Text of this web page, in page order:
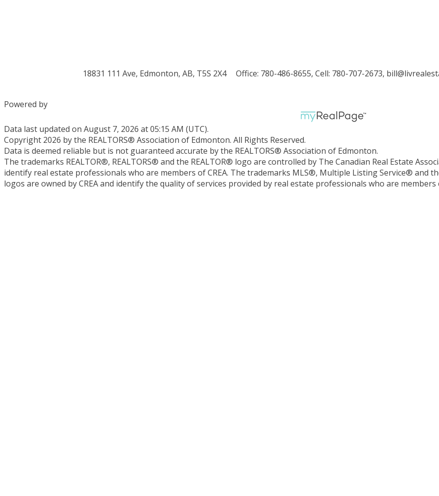
18831 111 Ave, Edmonton, AB, T5S 2X4 Office: 780-486-8655, Cell: 780-707-2673,
Powered by
Data last updated on August 7, 2026 at 05:15 AM (UTC).
Copyright 2026 by the REALTORS® Association of Edmonton. All Rights Reserved.
Data is deemed reliable but is not guaranteed accurate by the REALTORS® Association of Edmonton.
The trademarks REALTOR®, REALTORS® and the REALTOR® logo are controlled by The Canadian Real Estate
identify real estate professionals who are members of CREA. The trademarks MLS®, Multiple Listing Service® and
logos are owned by CREA and identify the quality of services provided by real estate professionals who are members